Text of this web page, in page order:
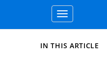
Toggle
navigation
IN THIS ARTICLE